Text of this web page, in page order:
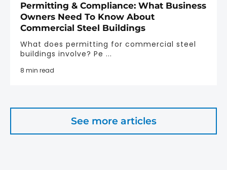
Permitting & Compliance: What Business
Owners Need To Know About
Commercial Steel Buildings
What does permitting for commercial steel
buildings involve? Pe ...
8 min read
See more articles